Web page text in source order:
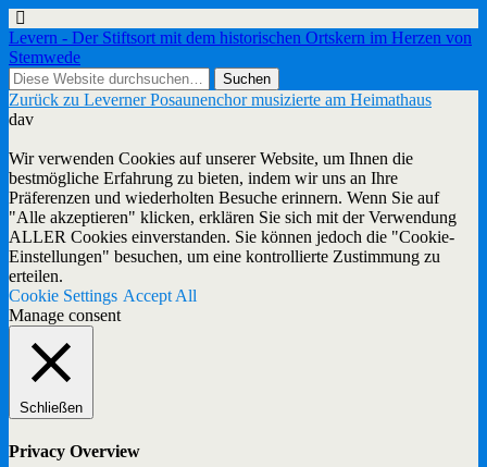
Levern - Der Stiftsort mit dem historischen Ortskern im Herzen von
Stemwede
Zurück zu Leverner Posaunenchor musizierte am Heimathaus
dav
Wir verwenden Cookies auf unserer Website, um Ihnen die
bestmögliche Erfahrung zu bieten, indem wir uns an Ihre
Präferenzen und wiederholten Besuche erinnern. Wenn Sie auf
"Alle akzeptieren" klicken, erklären Sie sich mit der Verwendung
ALLER Cookies einverstanden. Sie können jedoch die "Cookie-
Einstellungen" besuchen, um eine kontrollierte Zustimmung zu
erteilen.
Cookie Settings Accept All
Manage consent
Schließen
Privacy Overview